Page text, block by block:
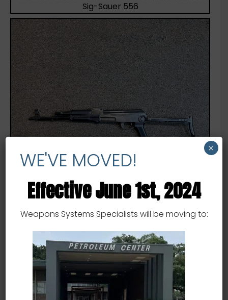
Sig-Sauer 556
WE'VE MOVED!
Effective June 1st, 2024
Weapons Systems Specialists will be moving to:
×